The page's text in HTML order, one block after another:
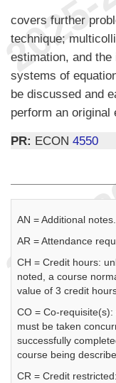
covers further
technique;
estimation, and
systems of
be discussed and
perform an original
PR: ECON 4550
AN = Additional notes.
AR = Attendance
CH = Credit hours:
noted, a course
value of 3 credit
CO = Co-
must be taken
successfully
course being
CR = Credit